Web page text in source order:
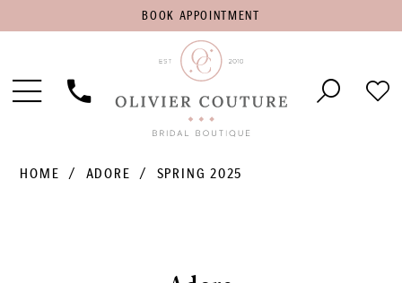
BOOK
APPOINTMENT
BOOK APPOINTMENT
Toggle
Phone
HOME ADORE SPRING 2025